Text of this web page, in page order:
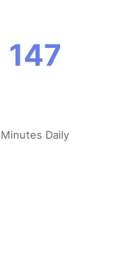
147
Minutes Daily